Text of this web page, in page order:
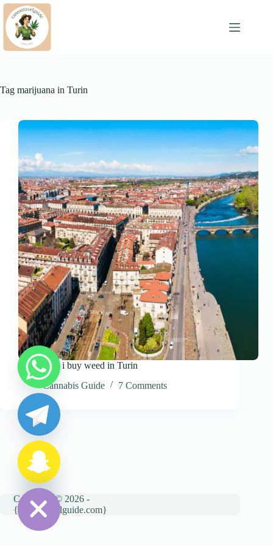
Skip
content
Tag marijuana in Turin
Where can i buy weed in Turin
Cannabis Guide
7 Comments
Copyright © 2026 -
{cannatravelguide.com}
H
i
c
h
a
t
y